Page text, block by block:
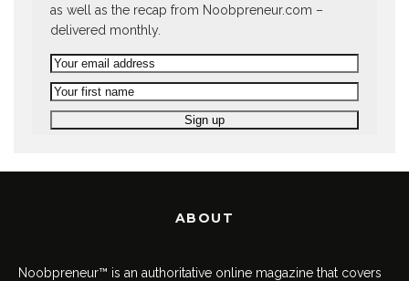
as well as the recap from Noobpreneur.com –
delivered monthly.
ABOUT
Noobpreneur™ is an authoritative online magazine that covers